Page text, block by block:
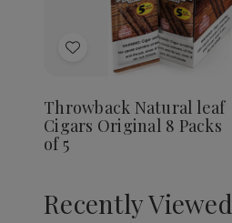
Add
List
Throwback Natural leaf
Cigars Original 8 Packs
of 5
Recently Viewed